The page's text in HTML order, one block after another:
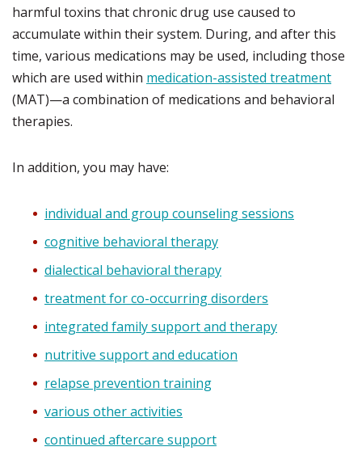
harmful toxins that chronic drug use caused to
accumulate within their system. During, and after this
time, various medications may be used, including those
which are used within medication-assisted treatment
(MAT)—a combination of medications and behavioral
therapies.
In addition, you may have:
individual and group counseling sessions
cognitive behavioral therapy
dialectical behavioral therapy
treatment for co-occurring disorders
integrated family support and therapy
nutritive support and education
relapse prevention training
various other activities
continued aftercare support